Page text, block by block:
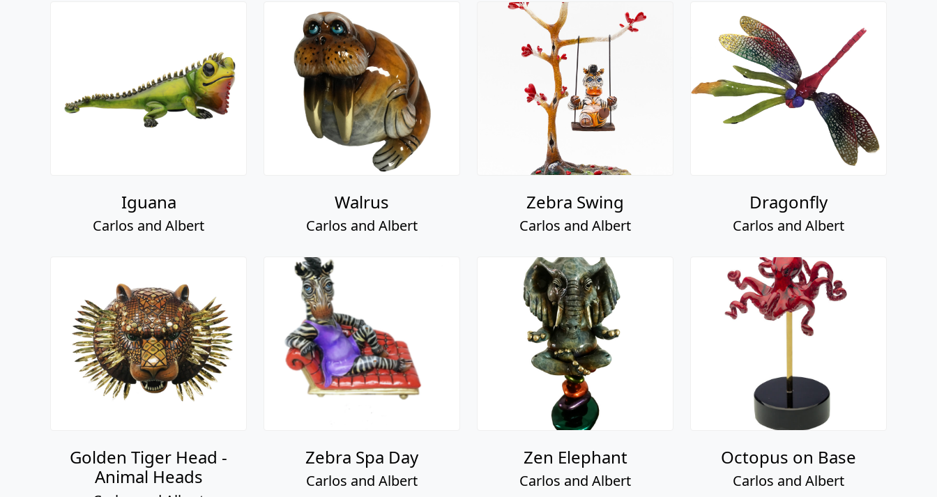
Iguana
Carlos and Albert
Walrus
Carlos and Albert
Zebra Swing
Carlos and Albert
Dragonfly
Carlos and Albert
Golden Tiger Head -
Animal Heads
Zebra Spa Day
Carlos and Albert
Zen Elephant
Carlos and Albert
Octopus on Base
Carlos and Albert